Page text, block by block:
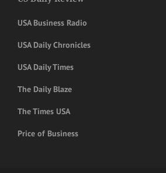
USA Business Radio
USA Daily Chronicles
USA Daily Times
The Daily Blaze
The Times USA
Price of Business